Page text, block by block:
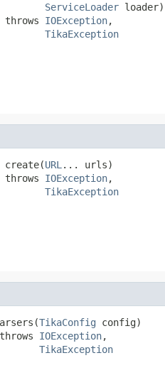
ServiceLoader loader)
throws
IOException,
TikaException
create(URL ... urls)
throws
IOException,
TikaException
TikaConfig config)
IOException,
TikaException